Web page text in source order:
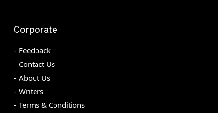
Corporate
Feedback
Contact Us
About Us
Writers
Terms & Conditions